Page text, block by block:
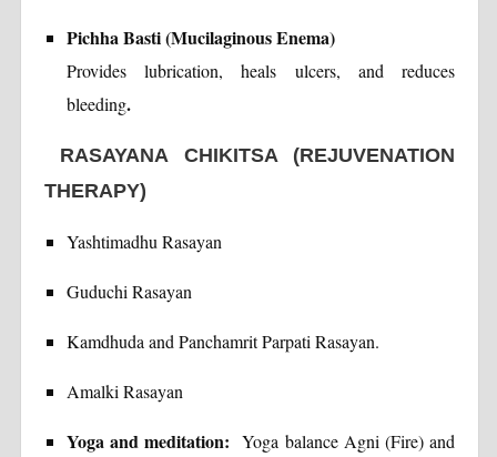
Pichha Basti (Mucilaginous Enema)
Provides lubrication, heals ulcers, and reduces
bleeding.
RASAYANA CHIKITSA (REJUVENATION
THERAPY)
Yashtimadhu Rasayan
Guduchi Rasayan
Kamdhuda and Panchamrit Parpati Rasayan.
Amalki Rasayan
Yoga and meditation:Yoga balance Agni (Fire) and